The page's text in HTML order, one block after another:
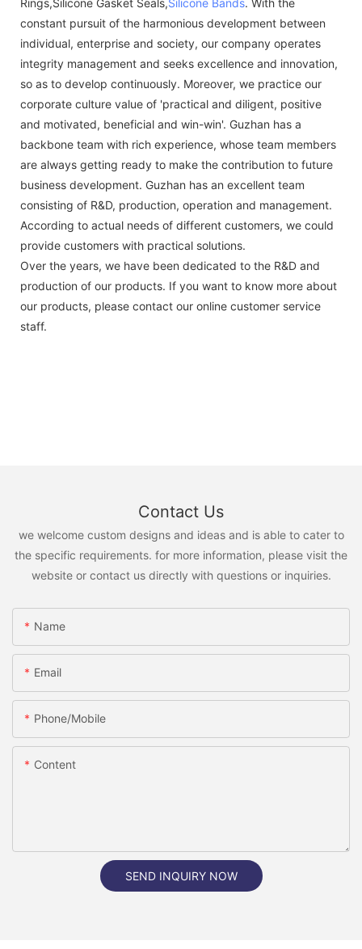
Rings,Silicone Gasket Seals,Silicone Bands. With the
constant pursuit of the harmonious development between
individual, enterprise and society, our company operates
integrity management and seeks excellence and innovation,
so as to develop continuously. Moreover, we practice our
corporate culture value of 'practical and diligent, positive
and motivated, beneficial and win-win'. Guzhan has a
backbone team with rich experience, whose team members
are always getting ready to make the contribution to future
business development. Guzhan has an excellent team
consisting of R&D, production, operation and management.
According to actual needs of different customers, we could
provide customers with practical solutions.
Over the years, we have been dedicated to the R&D and
production of our products. If you want to know more about
our products, please contact our online customer service
staff.
Contact Us
we welcome custom designs and ideas and is able to cater to
the specific requirements. for more information, please visit the
website or contact us directly with questions or inquiries.
Name
Email
Phone/Mobile
Content
SEND INQUIRY NOW